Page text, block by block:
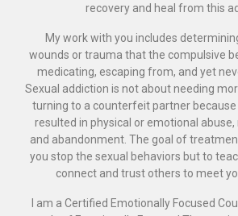
recovery and heal from this
My work with you includes
wounds or trauma that the compulsive
medicating, escaping from, and yet
Sexual addiction is not about needing
turning to a counterfeit partner
resulted in physical or emotional abuse,
and abandonment. The goal of
you stop the sexual behaviors but to
connect and trust others to meet
I am a Certified Emotionally Focused